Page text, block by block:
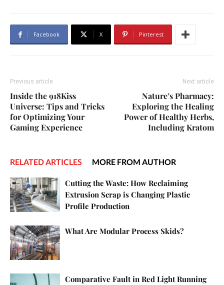
Facebook X Pinterest
Previous article
Inside the 918Kiss
Universe: Tips and Tricks
for Optimizing Your
Gaming Experience
Next article
Nature’s Pharmacy:
Exploring the Healing
Power of Healthy Herbs,
Including Kratom
RELATED ARTICLES MORE FROM AUTHOR
Cutting the Waste: How Reclaiming
Extrusion Scrap is Changing Plastic
Profile Production
What Are Modular Process Skids?
Comparative Fault in Red Light Running